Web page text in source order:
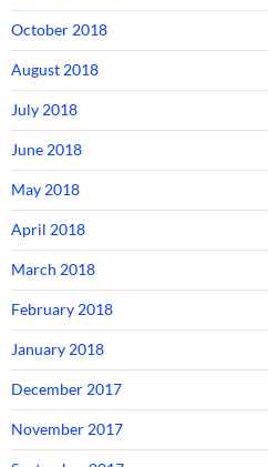
October 2018
August 2018
July 2018
June 2018
May 2018
April 2018
March 2018
February 2018
January 2018
December 2017
November 2017